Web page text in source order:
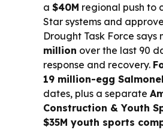
a $40M regional push to
Star systems and
Drought Task Force
million over the last 90
response and recovery.
19 million-egg
dates, plus a separate
Construction & Youth
$35M youth sports